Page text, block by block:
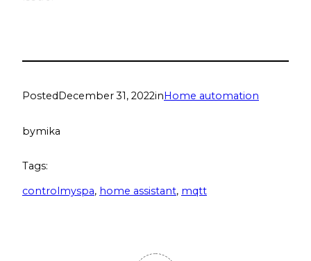
PostedDecember 31, 2022inHome automation
bymika
Tags:
controlmyspa, home assistant, mqtt